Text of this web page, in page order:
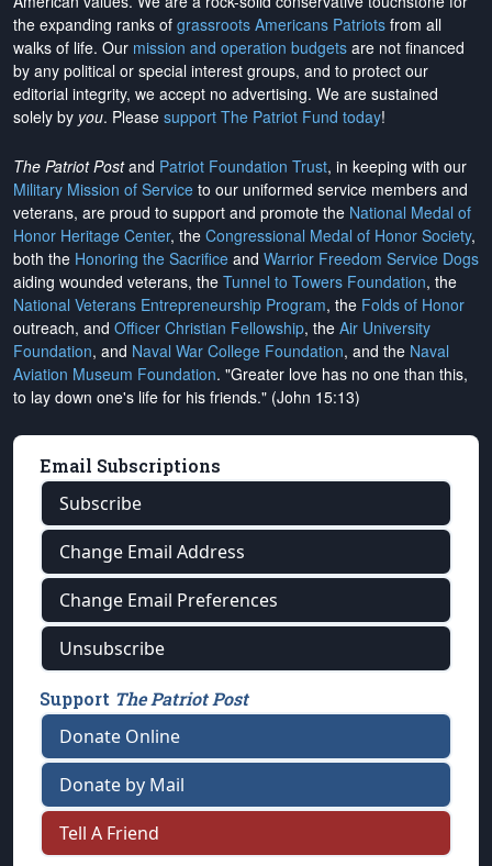
the expanding ranks of grassroots Americans Patriots from all
walks of life. Our mission and operation budgets are not financed
by any political or special interest groups, and to protect our
editorial integrity, we accept no advertising. We are sustained
solely by you. Please support The Patriot Fund today!
The Patriot Postand Patriot Foundation Trust, in keeping with our
Military Mission of Service to our uniformed service members and
veterans, are proud to support and promote the National Medal of
Honor Heritage Center, the Congressional Medal of Honor Society,
both the Honoring the Sacrifice and Warrior Freedom Service Dogs
aiding wounded veterans, the Tunnel to Towers Foundation, the
National Veterans Entrepreneurship Program, the Folds of Honor
outreach, and Officer Christian Fellowship, the Air University
Foundation, and Naval War College Foundation, and the Naval
Aviation Museum Foundation. "Greater love has no one than this,
to lay down one's life for his friends." (John 15:13)
Email Subscriptions
Subscribe
Change Email Address
Change Email Preferences
Unsubscribe
Support The Patriot Post
Donate Online
Donate by Mail
Tell A Friend